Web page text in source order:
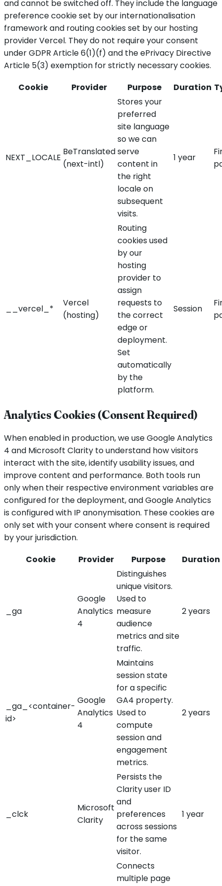
and cannot be switched off. They include the language
preference cookie set by our internationalisation
framework and routing cookies set by our hosting
provider Vercel. They do not require your consent
under GDPR Article 6(1)(f) and the ePrivacy Directive
Article 5(3) exemption for strictly necessary cookies.
Cookie
Provider Purpose Duration
NEXT_LOCALE
BeTranslated
(next-intl)
Stores your
preferred
site language
so we can
serve
content in
the right
locale on
subsequent
visits.
1 year
__vercel_*
Vercel
(hosting)
Routing
cookies used
by our
hosting
provider to
assign
requests to
the correct
edge or
deployment.
Set
automatically
by the
platform.
Session
Analytics Cookies (Consent Required)
When enabled in production, we use Google Analytics
4 and Microsoft Clarity to understand how visitors
interact with the site, identify usability issues, and
improve content and performance. Both tools run
only when their respective environment variables are
configured for the deployment, and Google Analytics
is configured with IP anonymisation. These cookies are
only set with your consent where consent is required
by your jurisdiction.
Cookie
Provider Purpose Duration
_ga
Google
Analytics
4
Distinguishes
unique visitors.
Used to
measure
audience
metrics and site
traffic.
2 years
_ga_<container-
id>
Google
Analytics
4
Maintains
session state
for a specific
GA4 property.
Used to
compute
session and
engagement
metrics.
2 years
_clck
Microsoft
Clarity
Persists the
Clarity user ID
and
preferences
across sessions
for the same
visitor.
1 year
Connects
multiple page